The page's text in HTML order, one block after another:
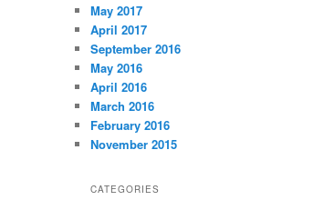
May 2017
April 2017
September 2016
May 2016
April 2016
March 2016
February 2016
November 2015
CATEGORIES